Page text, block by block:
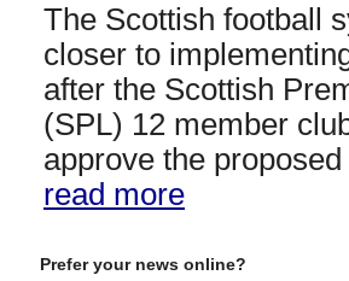
The Scottish football
closer to
after the Scottish
(SPL) 12 member
approve the
read more
Prefer your news online?